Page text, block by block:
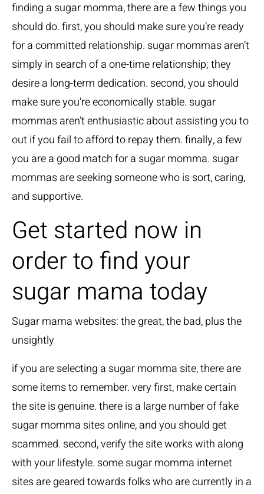
finding a sugar momma, there are a few things you
should do. first, you should make sure you’re ready
for a committed relationship. sugar mommas aren’t
simply in search of a one-time relationship; they
desire a long-term dedication. second, you should
make sure you’re economically stable. sugar
mommas aren’t enthusiastic about assisting you to
out if you fail to afford to repay them. finally, a few
you are a good match for a sugar momma. sugar
mommas are seeking someone who is sort, caring,
and supportive.
Get started now in
order to find your
sugar mama today
Sugar mama websites: the great, the bad, plus the
unsightly
if you are selecting a sugar momma site, there are
some items to remember. very first, make certain
the site is genuine. there is a large number of fake
sugar momma sites online, and you should get
scammed. second, verify the site works with along
with your lifestyle. some sugar momma internet
sites are geared towards folks who are currently in a